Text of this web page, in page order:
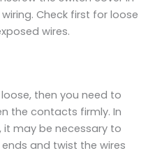
Check first for loose
wires.
then you need to
the contacts firmly. In
may be necessary to
and twist the wires